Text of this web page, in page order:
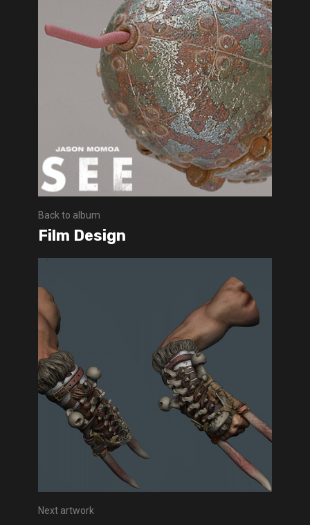
Back to album
Film Design
Next artwork